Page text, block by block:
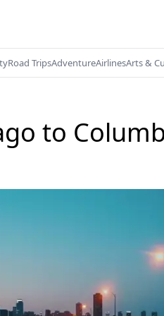
Road TripsAdventureAirlinesArts &
to